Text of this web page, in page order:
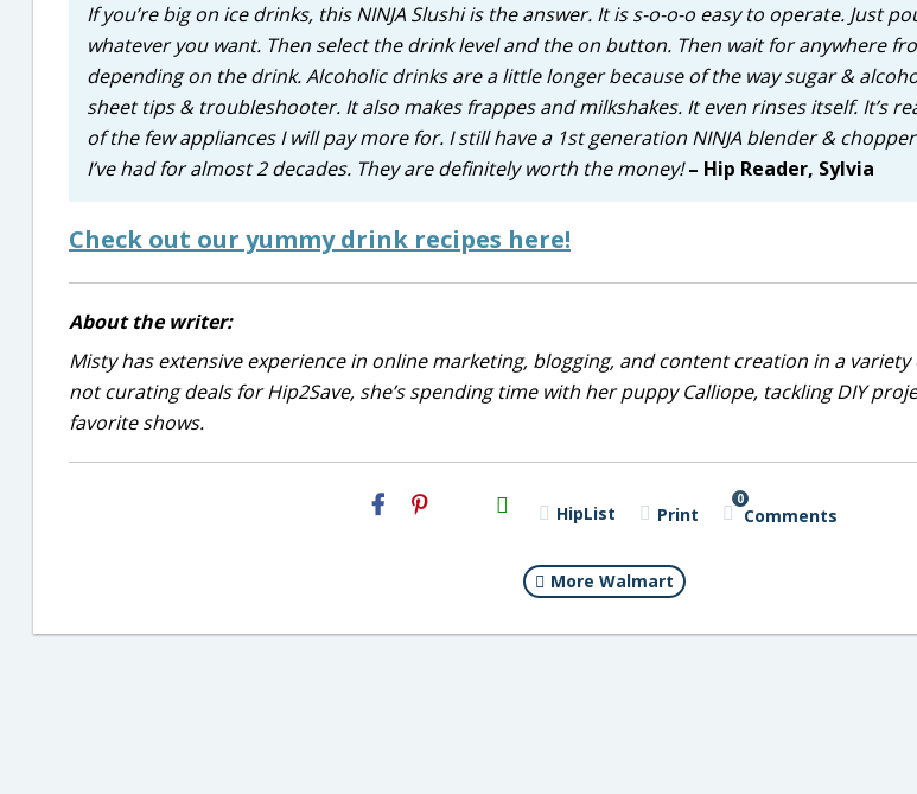
If you’re big on ice drinks, this NINJA Slushi is the answer. It is s-o-o-o easy to operate. Just
whatever you want. Then select the drink level and the on button. Then wait for anywhere
depending on the drink. Alcoholic drinks are a little longer because of the way sugar &
sheet tips & troubleshooter. It also makes frappes and milkshakes. It even rinses itself. It’s
of the few appliances I will pay more for. I still have a 1st generation NINJA blender &
I’ve had for almost 2 decades. They are definitely worth the money! – Hip Reader, Sylvia
Check out our yummy drink recipes here!
About the writer:
Misty has extensive experience in online marketing, blogging, and content creation in a variety
not curating deals for Hip2Save, she’s spending time with her puppy Calliope, tackling DIY
favorite shows.
H2S
Email HipList Print
0
Comments
More Walmart